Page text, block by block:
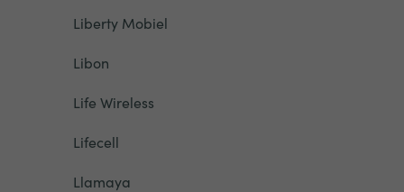
Liberty Mobiel
Libon
Life Wireless
Lifecell
Llamaya